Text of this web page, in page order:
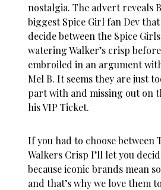
nostalgia. The advert reveals
biggest Spice Girl fan Dev
decide between the Spice
watering Walker’s crisp
embroiled in an argument
Mel B. It seems they are just
part with and missing out on
his VIP Ticket.
If you had to choose between
Walkers Crisp I’ll let you
because iconic brands mean
and that’s why we love them